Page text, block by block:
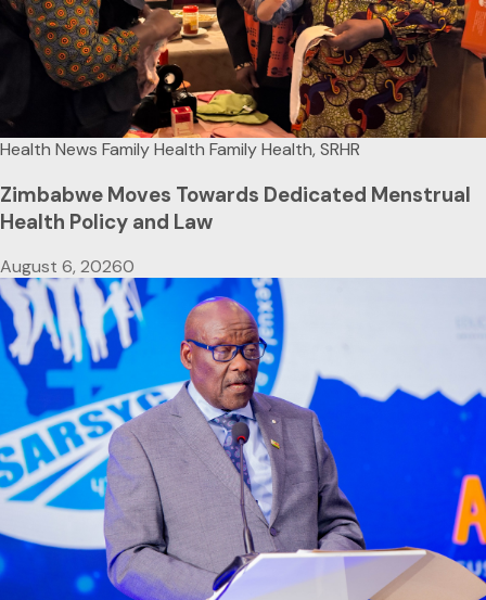
Health News Family Health Family Health, SRHR
Zimbabwe Moves Towards Dedicated Menstrual
Health Policy and Law
August 6, 20260